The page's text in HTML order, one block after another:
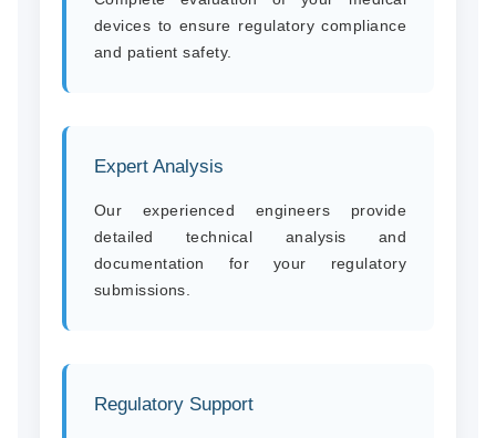
devices to ensure regulatory compliance
and patient safety.
Expert Analysis
Our experienced engineers provide
detailed technical analysis and
documentation for your regulatory
submissions.
Regulatory Support